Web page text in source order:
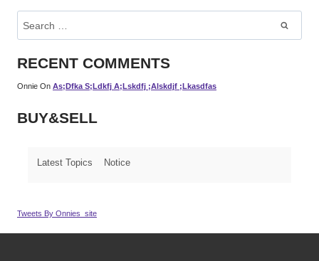
Search
For:
RECENT COMMENTS
Onnie On As;dfka S;ldkfj A;lskdfj ;alskdjf ;lkasdfas
BUY&SELL
Latest Topics Notice
Tweets By Onnies_site